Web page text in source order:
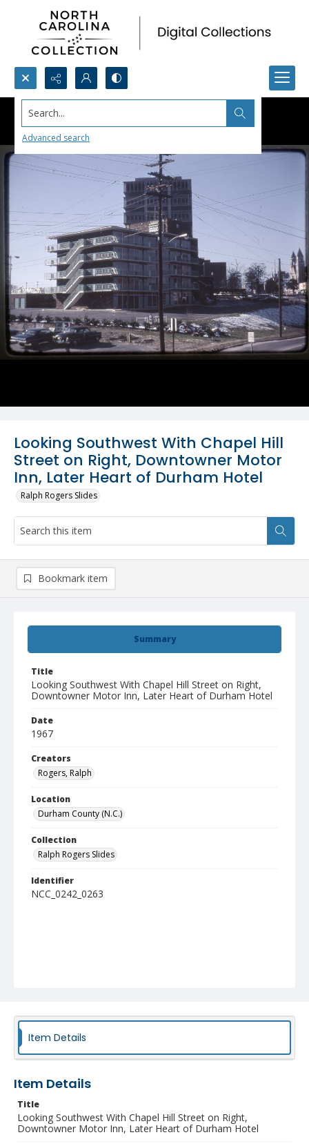
Search...
Advanced search
Looking Southwest With Chapel Hill
Street on Right, Downtowner Motor
Inn, Later Heart of Durham Hotel
Ralph Rogers Slides
Summary
Title
Looking Southwest With Chapel Hill Street on Right,
Downtowner Motor Inn, Later Heart of Durham Hotel
Date
1967
Creators
Rogers, Ralph
Location
Durham County (N.C.)
Collection
Ralph Rogers Slides
Identifier
NCC_0242_0263
Bookmark item
Item Details
Item Details
Title
Looking Southwest With Chapel Hill Street on Right,
Downtowner Motor Inn, Later Heart of Durham Hotel